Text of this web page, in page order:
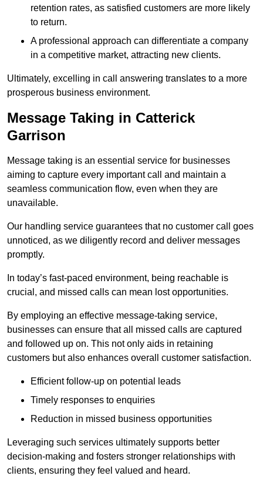
retention rates, as satisfied customers are more likely
to return.
A professional approach can differentiate a company
in a competitive market, attracting new clients.
Ultimately, excelling in call answering translates to a more
prosperous business environment.
Message Taking in Catterick
Garrison
Message taking is an essential service for businesses
aiming to capture every important call and maintain a
seamless communication flow, even when they are
unavailable.
Our handling service guarantees that no customer call goes
unnoticed, as we diligently record and deliver messages
promptly.
In today’s fast-paced environment, being reachable is
crucial, and missed calls can mean lost opportunities.
By employing an effective message-taking service,
businesses can ensure that all missed calls are captured
and followed up on. This not only aids in retaining
customers but also enhances overall customer satisfaction.
Efficient follow-up on potential leads
Timely responses to enquiries
Reduction in missed business opportunities
Leveraging such services ultimately supports better
decision-making and fosters stronger relationships with
clients, ensuring they feel valued and heard.